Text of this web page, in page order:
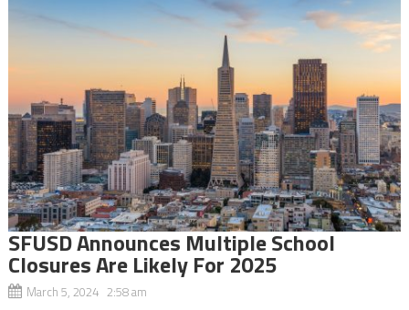
SFUSD Announces Multiple School
Closures Are Likely For 2025
March 5, 2024 2:58 am